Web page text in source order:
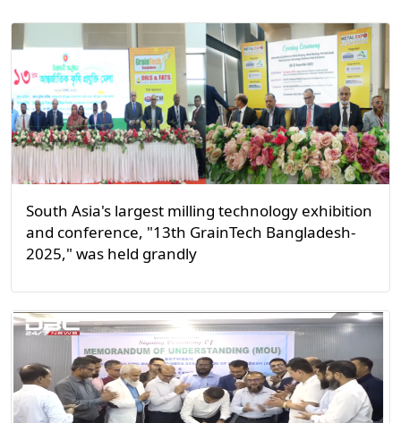
South Asia's largest milling technology exhibition
and conference, "13th GrainTech Bangladesh-
2025," was held grandly